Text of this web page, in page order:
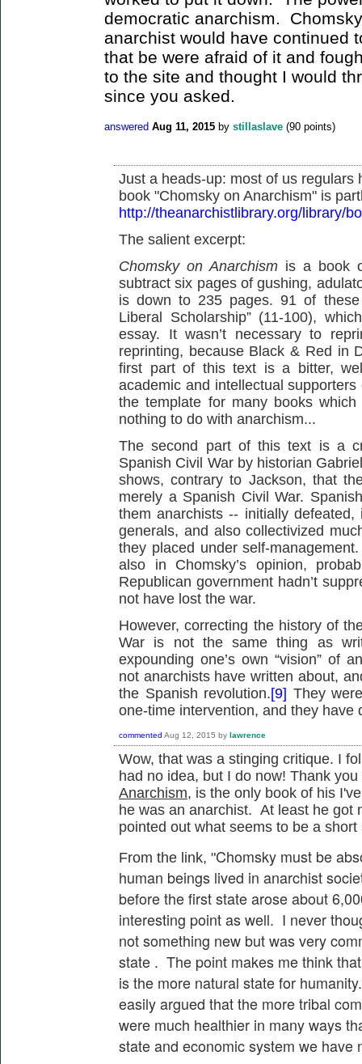
democratic anarchism.
anarchist would have continued
that be were afraid of it and
to the site and thought I would
since you asked.
answered Aug 11, 2015 by stillaslave (90 points)
Just a heads-up: most of us regulars
book "Chomsky on Anarchism" is
http://theanarchistlibrary.org/library/
The salient excerpt:
Chomsky on Anarchism is a book
subtract six pages of gushing,
is down to 235 pages. 91 of
Liberal Scholarship” (11-100),
essay. It wasn’t necessary to
reprinting, because Black & Red in
first part of this text is a bitter,
academic and intellectual
the template for many books
nothing to do with anarchism...
The second part of this text is a
Spanish Civil War by historian
shows, contrary to Jackson, that
merely a Spanish Civil War.
them anarchists -- initially
generals, and also collectivized
they placed under self-
also in Chomsky’s opinion,
Republican government hadn’t
not have lost the war.
However, correcting the history of
War is not the same thing as
expounding one’s own “vision” of
not anarchists have written about,
the Spanish revolution.[9] They
one-time intervention, and they
commented Aug 12, 2015 by lawrence
Wow, that was a stinging critique. I
had no idea, but I do now! Thank
Anarchism, is the only book of his
he was an anarchist. At least he got
pointed out what seems to be a
From the link, "Chomsky must be
human beings lived in anarchist
before the first state arose about
interesting point as well. I never
not something new but was very
state . The point makes me think
is the more natural state for
easily argued that the more tribal
were much healthier in many ways
state and economic system we have